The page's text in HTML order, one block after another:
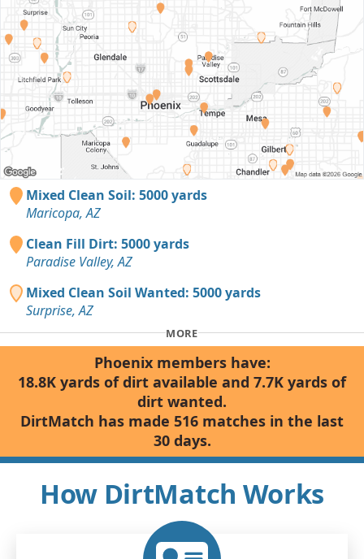
Mixed Clean Soil: 5000 yards
Maricopa, AZ
Clean Fill Dirt: 5000 yards
Paradise Valley, AZ
Mixed Clean Soil Wanted: 5000 yards
Surprise, AZ
MORE
Phoenix members have:
18.8K yards of dirt available and 7.7K yards of
dirt wanted.
DirtMatch has made 516 matches in the last
30 days.
How DirtMatch Works